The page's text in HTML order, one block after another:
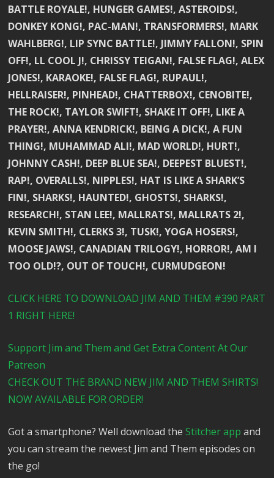
BATTLE ROYALE!, HUNGER GAMES!, ASTEROIDS!,
DONKEY KONG!, PAC-MAN!, TRANSFORMERS!, MARK
WAHLBERG!, LIP SYNC BATTLE!, JIMMY FALLON!, SPIN
OFF!, LL COOL J!, CHRISSY TEIGAN!, FALSE FLAG!, ALEX
JONES!, KARAOKE!, FALSE FLAG!, RUPAUL!,
HELLRAISER!, PINHEAD!, CHATTERBOX!, CENOBITE!,
THE ROCK!, TAYLOR SWIFT!, SHAKE IT OFF!, LIKE A
PRAYER!, ANNA KENDRICK!, BEING A DICK!, A FUN
THING!, MUHAMMAD ALI!, MAD WORLD!, HURT!,
JOHNNY CASH!, DEEP BLUE SEA!, DEEPEST BLUEST!,
RAP!, OVERALLS!, NIPPLES!, HAT IS LIKE A SHARK’S
FIN!, SHARKS!, HAUNTED!, GHOSTS!, SHARKS!,
RESEARCH!, STAN LEE!, MALLRATS!, MALLRATS 2!,
KEVIN SMITH!, CLERKS 3!, TUSK!, YOGA HOSERS!,
MOOSE JAWS!, CANADIAN TRILOGY!, HORROR!, AM I
TOO OLD!?, OUT OF TOUCH!, CURMUDGEON!
CLICK HERE TO DOWNLOAD JIM AND THEM #390 PART
1 RIGHT HERE!
Support Jim and Them and Get Extra Content At Our
Patreon
CHECK OUT THE BRAND NEW JIM AND THEM SHIRTS!
NOW AVAILABLE FOR ORDER!
Got a smartphone? Well download theStitcher app and
you can stream the newest Jim and Them episodes on
the go!